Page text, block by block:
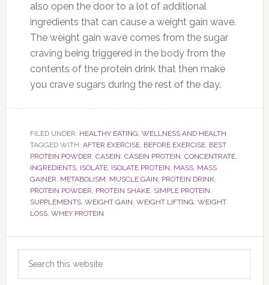
also open the door to a lot of additional
ingredients that can cause a weight gain wave.
The weight gain wave comes from the sugar
craving being triggered in the body from the
contents of the protein drink that then make
you crave sugars during the rest of the day.
FILED UNDER: HEALTHY EATING, WELLNESS AND HEALTH
TAGGED WITH: AFTER EXERCISE, BEFORE EXERCISE, BEST
PROTEIN POWDER, CASEIN, CASEIN PROTEIN, CONCENTRATE,
INGREDIENTS, ISOLATE, ISOLATE PROTEIN, MASS, MASS
GAINER, METABOLISM, MUSCLE GAIN, PROTEIN DRINK,
PROTEIN POWDER, PROTEIN SHAKE, SIMPLE PROTEIN,
SUPPLEMENTS, WEIGHT GAIN, WEIGHT LIFTING, WEIGHT
LOSS, WHEY PROTEIN
Primary
Sidebar